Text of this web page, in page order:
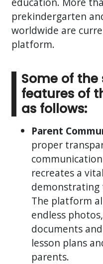
prekindergarten
worldwide are
platform.
Some of
features of
as follows:
Parent
proper
recreates a
The platform
endless
documents
lesson plans
parents.